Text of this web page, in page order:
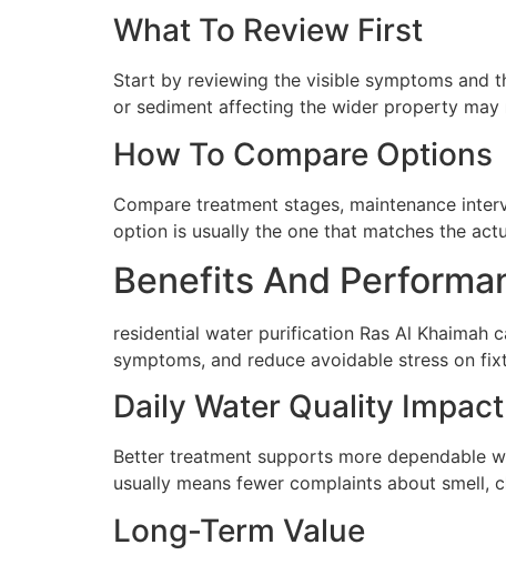
What To Review First
Start by reviewing the visible symptoms and
or sediment affecting the wider property
How To Compare Options
Compare treatment stages, maintenance
option is usually the one that matches the
Benefits And
residential water purification Ras Al
symptoms, and reduce avoidable stress on
Daily Water Quality Impact
Better treatment supports more dependable
usually means fewer complaints about smell,
Long-Term Value